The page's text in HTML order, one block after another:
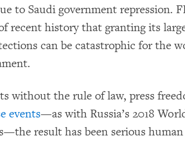
to Saudi government repression.
recent history that granting its
can be catastrophic for the
without the rule of law, press
events—as with Russia’s 2018
result has been serious human